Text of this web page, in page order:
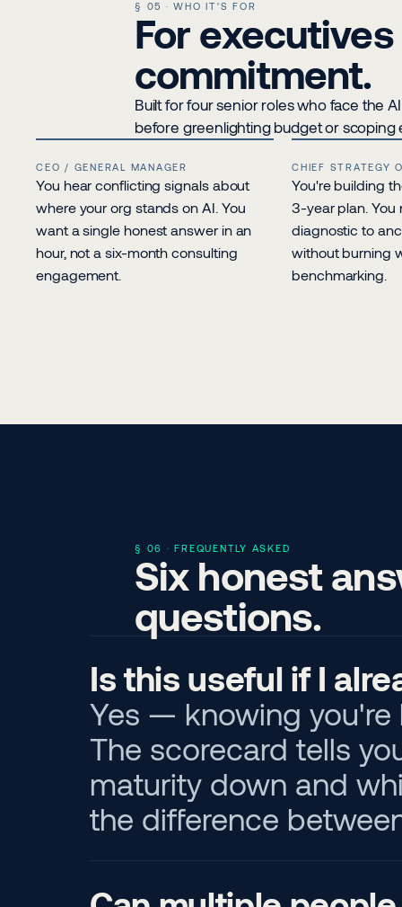
§ 05 · WHO IT'S FOR
For
commitment.
Built for four senior roles who face the
before greenlighting budget or scoping
CEO / GENERAL MANAGER
You hear conflicting signals about
where your org stands on AI. You
want a single honest answer in an
hour, not a six-month consulting
engagement.
CHIEF STRATEGY
You're building
3-year plan. You
diagnostic to
without burning
benchmarking.
§ 06 · FREQUENTLY ASKED
Six honest
questions.
Is this useful if I
Yes — knowing you're
The scorecard tells
maturity down and
the difference